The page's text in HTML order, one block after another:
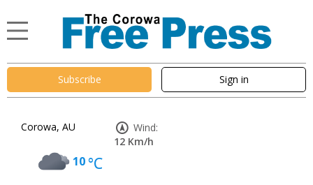
Subscribe Sign in
Corowa, AU
10°C
Wind:
12 Km/h